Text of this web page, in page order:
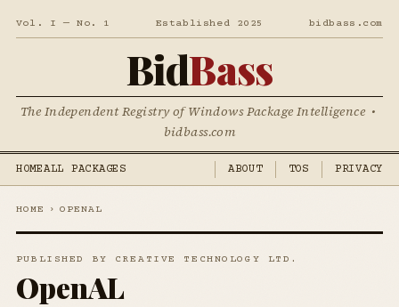
Vol. I — No. 1 Established 2025 bidbass.com
BidBass
The Independent Registry of Windows Package Intelligence •
bidbass.com
HOMEALL PACKAGES ABOUT TOS PRIVACY
HOME › OPENAL
PUBLISHED BY CREATIVE TECHNOLOGY LTD.
OpenAL